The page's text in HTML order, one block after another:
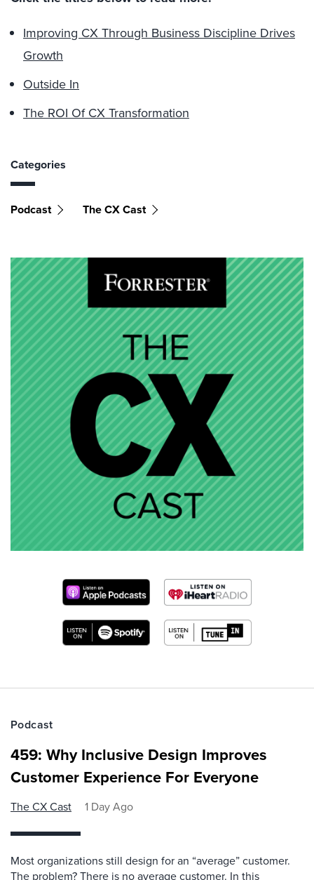
Improving CX Through Business Discipline Drives
Growth
Outside In
The ROI Of CX Transformation
Categories
Podcast The CX Cast
Podcast
459: Why Inclusive Design Improves
Customer Experience For Everyone
The CX Cast 1 Day Ago
Most organizations still design for an “average” customer.
The problem? There is no average customer. In this